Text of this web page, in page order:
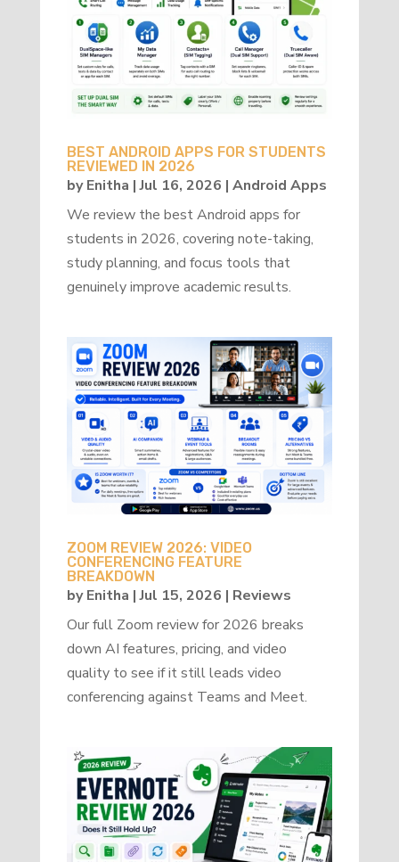
BEST ANDROID APPS FOR STUDENTS
REVIEWED IN 2026
byEnitha |Jul 16, 2026 | Android Apps
We review the best Android apps for
students in 2026, covering note-taking,
study planning, and focus tools that
genuinely improve academic results.
ZOOM REVIEW 2026: VIDEO
CONFERENCING FEATURE
BREAKDOWN
byEnitha |Jul 15, 2026 | Reviews
Our full Zoom review for 2026 breaks
down AI features, pricing, and video
quality to see if it still leads video
conferencing against Teams and Meet.